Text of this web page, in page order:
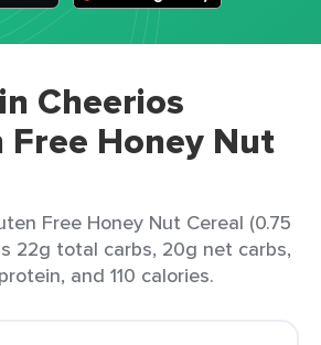
Cheerios
Free Honey Nut
Free Honey Nut Cereal (0.75
22g total carbs, 20g net carbs,
and 110 calories.